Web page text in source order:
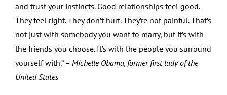
and trust your instincts. Good relationships feel good.
They feel right. They don’t hurt. They’re not painful. That’s
not just with somebody you want to marry, but it’s with
the friends you choose. It’s with the people you surround
yourself with.” – Michelle Obama, former first lady of the
United States